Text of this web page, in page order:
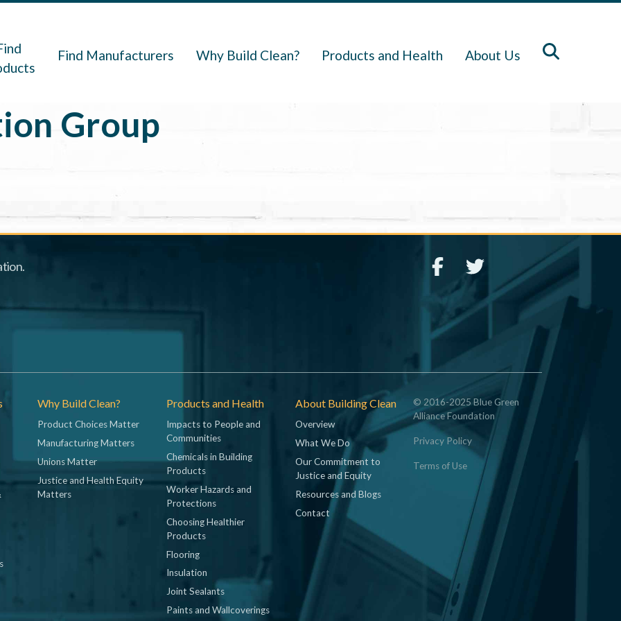
Find Manufacturers Why Build Clean? Products and Health About Us
Group
Why Build Clean?
Product Choices Matter
Manufacturing Matters
Unions Matter
Justice and Health Equity
Matters
Products and Health
Impacts to People and
Communities
Chemicals in Building
Products
Worker Hazards and
Protections
Choosing Healthier
Products
Flooring
Insulation
Joint Sealants
Paints and Wallcoverings
About Building Clean
Overview
What We Do
Our Commitment to
Justice and Equity
Resources and Blogs
Contact
© 2016-2025 Blue Green
Alliance Foundation
Privacy Policy
Terms of Use